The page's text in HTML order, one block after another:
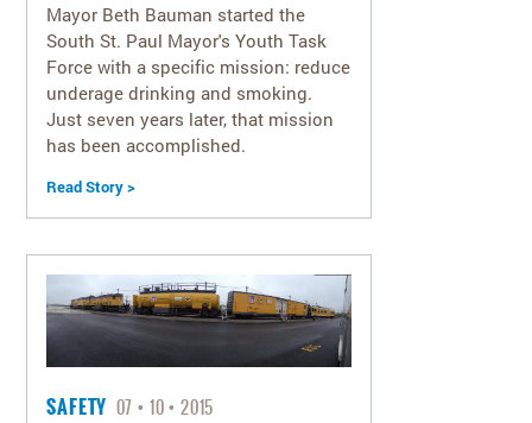
Mayor Beth Bauman started the
South St. Paul Mayor's Youth Task
Force with a specific mission: reduce
underage drinking and smoking.
Just seven years later, that mission
has been accomplished.
Read Story >
SAFETY 07 10 2015